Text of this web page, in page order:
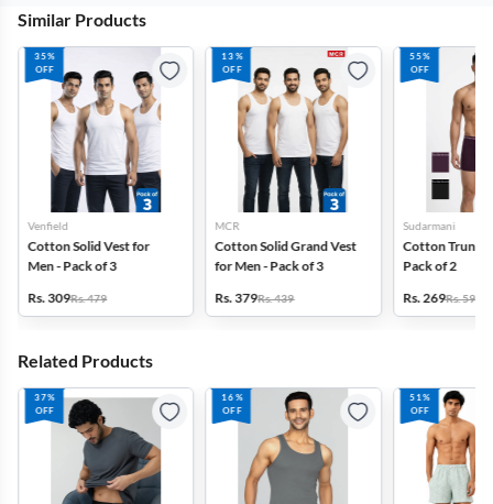
Similar Products
35%
OFF
Venfield
Cotton Solid Vest for
Men - Pack of 3
Rs. 309Rs. 479
13%
OFF
MCR
Cotton Solid Grand Vest
for Men - Pack of 3
Rs. 379Rs. 439
55%
OFF
Sudarmani
Cotton Trunks
Pack of 2
Rs. 269Rs. 599
Related Products
37%
OFF
16%
OFF
51%
OFF